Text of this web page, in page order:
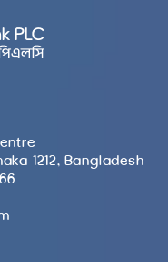
1212, Bangladesh